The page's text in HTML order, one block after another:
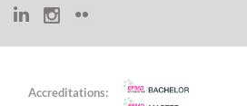
Accreditations: